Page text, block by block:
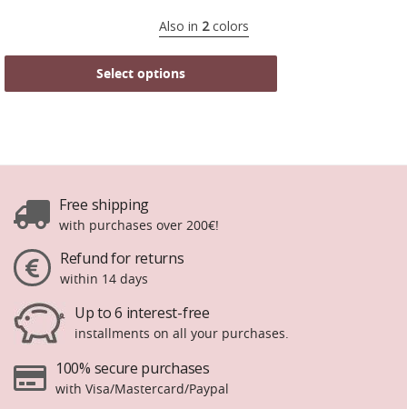
Also in 2colors
Select options
Free shipping
with purchases over 200€!
Refund for returns
within 14 days
Up to 6 interest-free
installments on all your purchases.
100% secure purchases
with Visa/Mastercard/Paypal